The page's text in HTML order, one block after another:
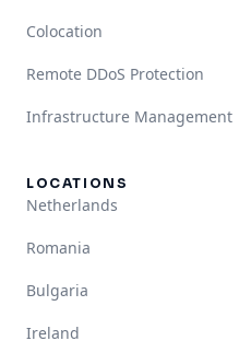
Colocation
Remote DDoS Protection
Infrastructure Management
LOCATIONS
Netherlands
Romania
Bulgaria
Ireland